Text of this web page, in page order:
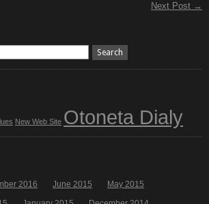
Next Post →
New Web Site Otoneta Dialy
2016 June 2015
May 2015